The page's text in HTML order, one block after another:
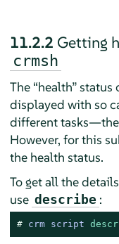
11.2.2 Getting
crmsh
The “health”status
displayed with so
different
However, for this
the health status.
To get all the
use describe :
# crm script